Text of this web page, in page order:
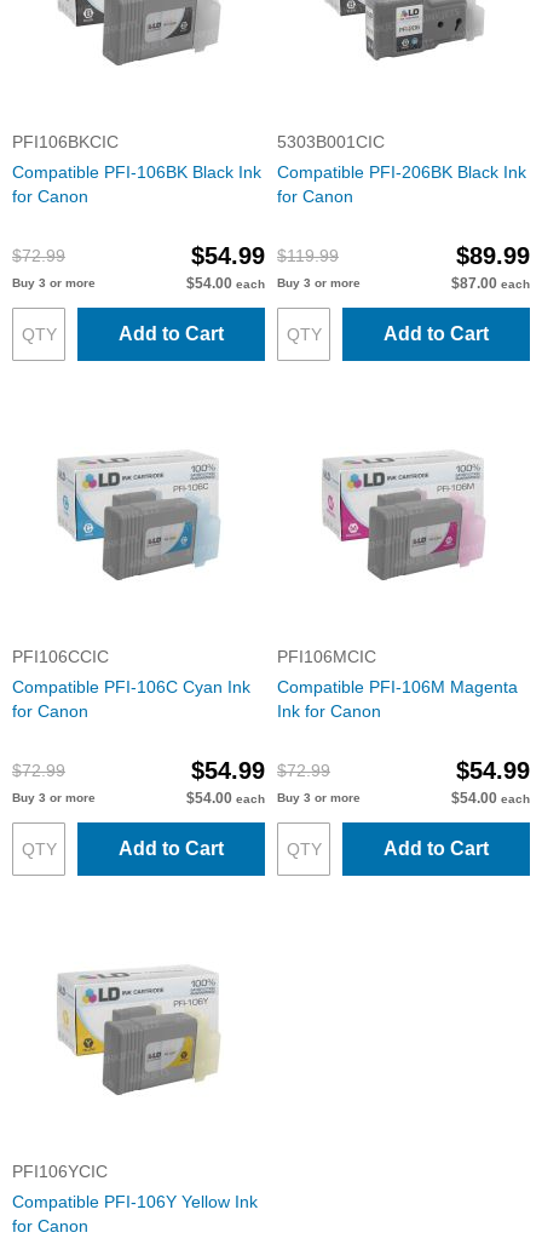
PFI106BKCIC
Compatible PFI-106BK Black Ink
for Canon
$72.99 $54.99
Buy 3 or more $54.00 each
Add to Cart
5303B001CIC
Compatible PFI-206BK Black Ink
for Canon
$119.99 $89.99
Buy 3 or more $87.00 each
Add to Cart
PFI106CCIC
Compatible PFI-106C Cyan Ink
for Canon
$72.99 $54.99
Buy 3 or more $54.00 each
Add to Cart
PFI106MCIC
Compatible PFI-106M Magenta
Ink for Canon
$72.99 $54.99
Buy 3 or more $54.00 each
Add to Cart
PFI106YCIC
Compatible PFI-106Y Yellow Ink
for Canon